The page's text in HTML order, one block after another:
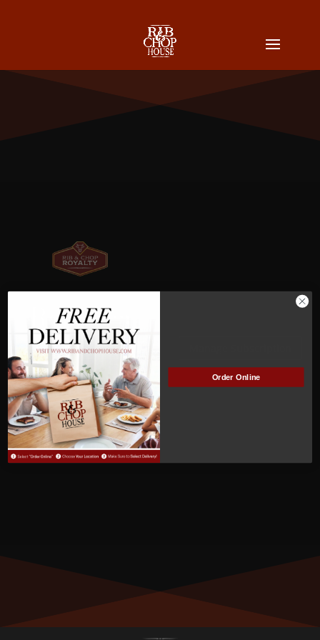
Rebecca
Clabaugh
MEMBER NUMBER:
00291
MEMBER SINCE:
3/31/2022
Order Online